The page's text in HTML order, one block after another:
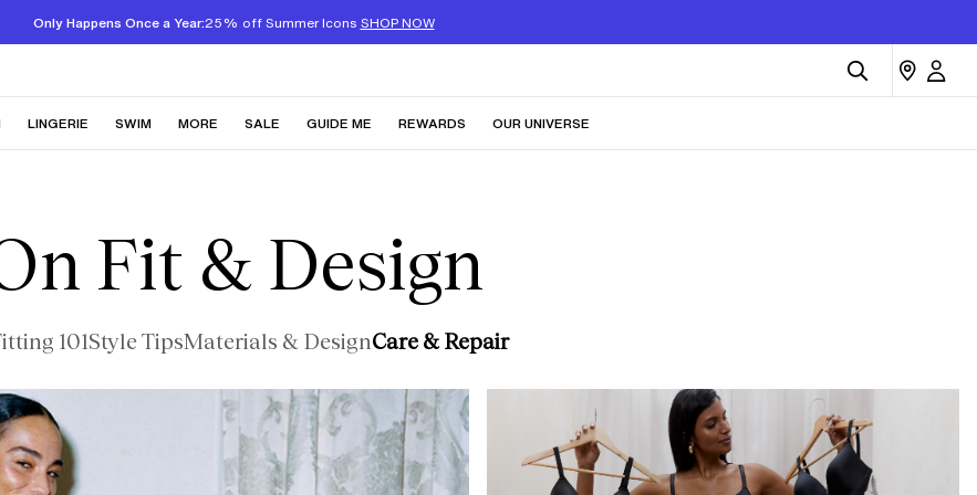
Only Happens Once a Year:25% off Summer Icons SHOP NOW
LINGERIE SWIM MORE SALE GUIDE ME REWARDS OUR UNIVERSE
Fit & Design
101Style TipsMaterials & DesignCare & Repair